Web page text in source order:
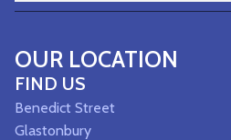
OUR LOCATION
FIND US
Benedict Street
Glastonbury